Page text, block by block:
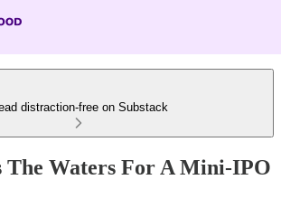
distraction-free on Substack
The Waters For A Mini-IPO